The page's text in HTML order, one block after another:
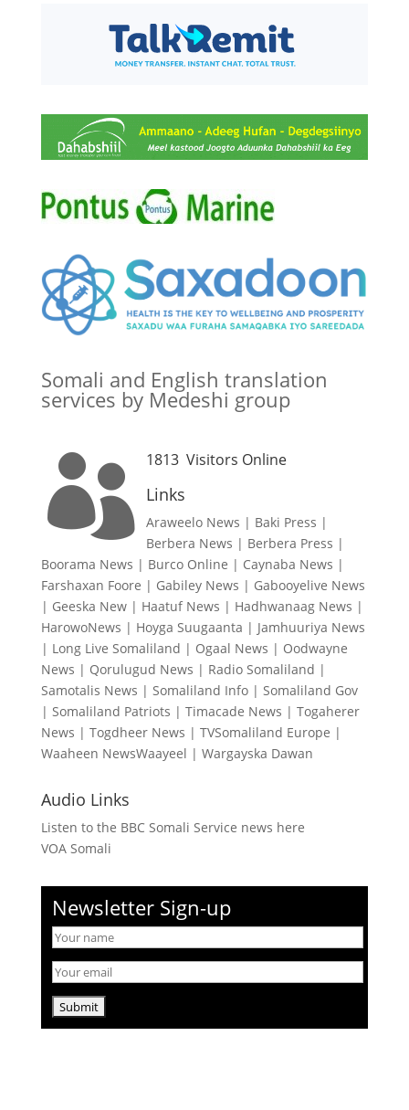
Somali and English translation
services by Medeshi group
 1813Visitors Online
Links
Araweelo News | Baki Press |
Berbera News | Berbera Press |
Boorama News | Burco Online | Caynaba News |
Farshaxan Foore | Gabiley News | Gabooyelive News
| Geeska New| Haatuf News | Hadhwanaag News |
HarowoNews | Hoyga Suugaanta | Jamhuuriya News
| Long Live Somaliland | Ogaal News | Oodwayne
News | Qorulugud News | Radio Somaliland |
Samotalis News | Somaliland Info| Somaliland Gov
| Somaliland Patriots | Timacade News | Togaherer
News | Togdheer News | TVSomaliland Europe |
Waaheen NewsWaayeel | Wargayska Dawan
Audio Links
Listen to the BBC Somali Service news here
VOA Somali
Newsletter Sign-up